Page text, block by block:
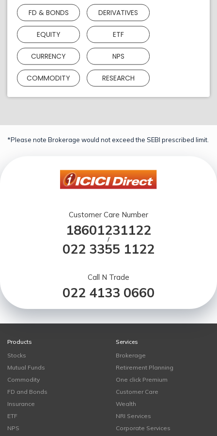
FD & BONDS DERIVATIVES
EQUITY ETF
CURRENCY NPS
COMMODITY RESEARCH
*Please note Brokerage would not exceed the SEBI prescribed limit.
Customer Care Number
18601231122
/
022 3355 1122
Call N Trade
022 4133 0660
Products
Stocks
Mutual Funds
Commodity
FD and Bonds
Insurance
ETF
NPS
Services
Brokerage
Retirement Planning
One click Premium
Customer Care
Wealth
NRI Services
Corporate Services